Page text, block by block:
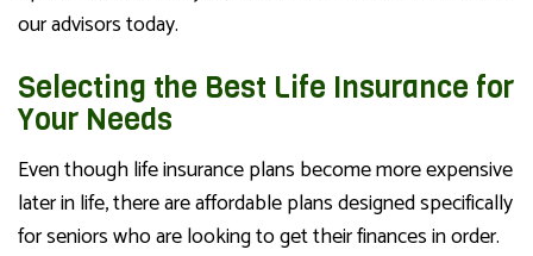
our advisors today.
Selecting the Best Life Insurance for
Your Needs
Even though life insurance plans become more expensive
later in life, there are affordable plans designed specifically
for seniors who are looking to get their finances in order.